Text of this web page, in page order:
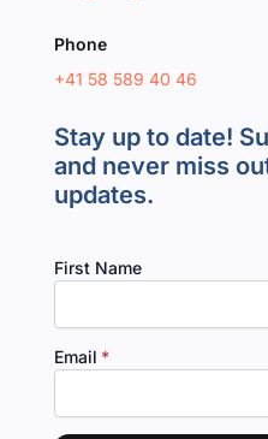
Phone
+41 58 589 40 46
Stay up to date!
and never miss
updates.
First Name
Email